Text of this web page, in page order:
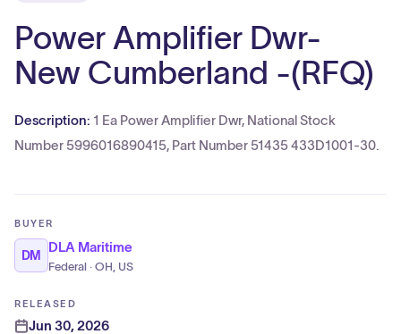
Power Amplifier Dwr-
New Cumberland -(RFQ)
Description: 1 Ea Power Amplifier Dwr, National Stock
Number 5996016890415, Part Number 51435 433D1001-30.
BUYER
DM
DLA Maritime
Federal · OH, US
RELEASED
Jun 30, 2026